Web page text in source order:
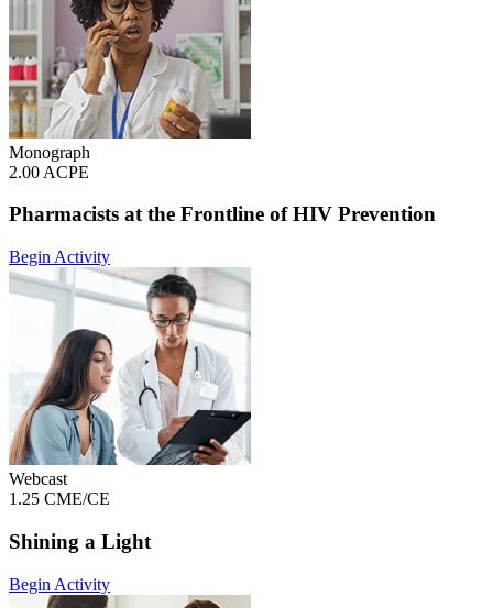
Monograph
2.00 ACPE
Pharmacists at the Frontline of HIV Prevention
Begin Activity
Webcast
1.25 CME/CE
Shining a Light
Begin Activity